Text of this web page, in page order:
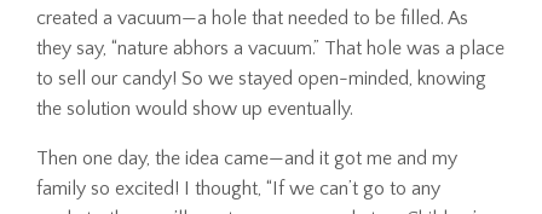
created a vacuum—a hole that needed to be filled. As
they say, “nature abhors a vacuum.” That hole was a place
to sell our candy! So we stayed open-minded, knowing
the solution would show up eventually.
Then one day, the idea came—and it got me and my
family so excited! I thought, “If we can’t go to any